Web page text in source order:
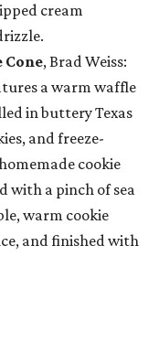
cream
Cone, Brad Weiss:
a warm waffle
in buttery Texas
and freeze-
cookie
with a pinch of sea
warm cookie
and finished with